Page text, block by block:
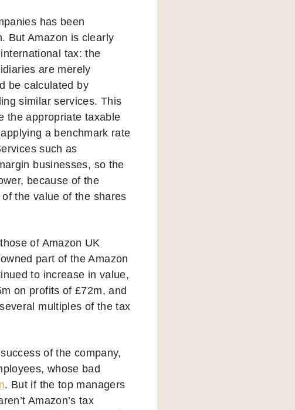
has been
But Amazon is clearly
tax: the
are merely
be calculated by
similar services. This
the appropriate taxable
a benchmark rate
such as
businesses, so the
because of the
the value of the shares
of Amazon UK
part of the Amazon
to increase in value,
on profits of £72m, and
multiples of the tax
of the company,
whose bad
. But if the top managers
Amazon’s tax